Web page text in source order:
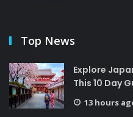
Top News
Explore
This 10 Day
13 hours